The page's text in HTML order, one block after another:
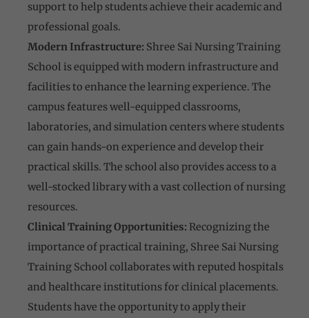
support to help students achieve their academic and
professional goals.
Modern Infrastructure: Shree Sai Nursing Training
School is equipped with modern infrastructure and
facilities to enhance the learning experience. The
campus features well-equipped classrooms,
laboratories, and simulation centers where students
can gain hands-on experience and develop their
practical skills. The school also provides access to a
well-stocked library with a vast collection of nursing
resources.
Clinical Training Opportunities: Recognizing the
importance of practical training, Shree Sai Nursing
Training School collaborates with reputed hospitals
and healthcare institutions for clinical placements.
Students have the opportunity to apply their